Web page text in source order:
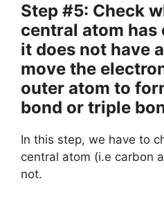
Step #5: Check
central atom has
it does not have
move the
outer atom to
bond or triple
In this step, we have to
central atom (i.e carbon
not.